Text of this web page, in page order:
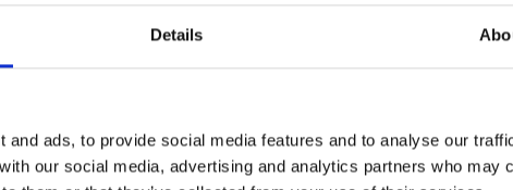
Details
and ads, to provide social media features and to analyse our
our social media, advertising and analytics partners who may
Receive our free newsletter and get